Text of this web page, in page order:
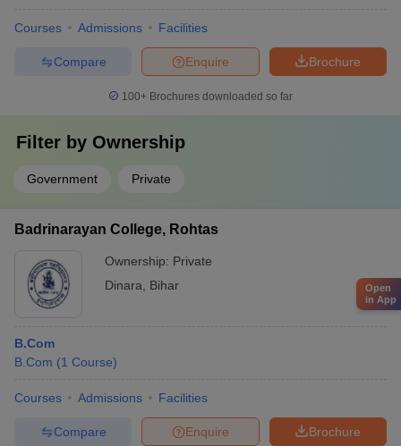
Courses Admissions Facilities
Brochure
Enquire
Compare
100+ Brochures downloaded so far
Filter by Ownership
Government Private
Badrinarayan College, Rohtas
Ownership: Private
Dinara
Bihar
B.Com
B.Com (1 Course)
Courses Admissions Facilities
Brochure
Enquire
Compare
Open
in App